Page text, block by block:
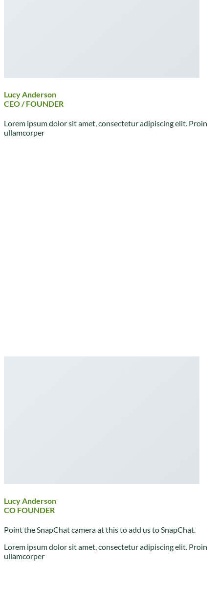
Lucy Anderson
CEO / FOUNDER
Lorem ipsum dolor sit amet, consectetur adipiscing elit. Proin
ullamcorper
Lucy Anderson
CO FOUNDER
Point the SnapChat camera at this to add us to SnapChat.
Lorem ipsum dolor sit amet, consectetur adipiscing elit. Proin
ullamcorper